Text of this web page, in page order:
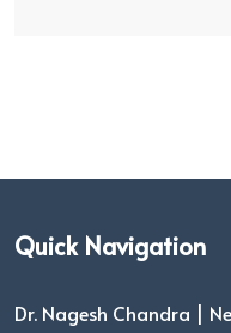
Quick Navigation
Dr. Nagesh Chandra |